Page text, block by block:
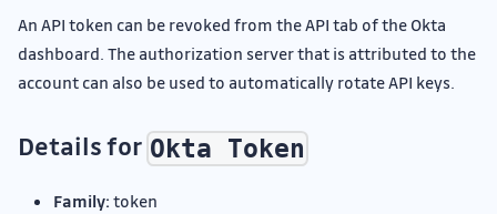
An API token can be revoked from the API tab of the Okta
dashboard. The authorization server that is attributed to the
account can also be used to automatically rotate API keys.
Details for Okta Token
Family: token